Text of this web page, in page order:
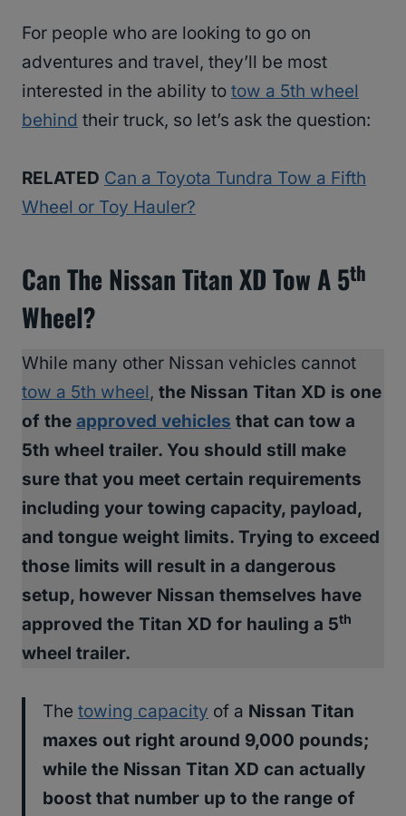
For people who are looking to go on
adventures and travel, they’ll be most
interested in the ability to tow a 5th wheel
behind their truck, so let’s ask the question:
RELATED Can a Toyota Tundra Tow a Fifth
Wheel or Toy Hauler?
Can The Nissan Titan XD Tow A 5Th
Wheel?
While many other Nissan vehicles cannot
tow a 5th wheel, the Nissan Titan XD is one
of the approved vehicles that can tow a
5th wheel trailer. You should still make
sure that you meet certain requirements
including your towing capacity, payload,
and tongue weight limits. Trying to exceed
those limits will result in a dangerous
setup, however Nissan themselves have
approved the Titan XD for hauling a 5th
wheel trailer.
The towing capacity of a Nissan Titan
maxes out right around 9,000 pounds;
while the Nissan Titan XD can actually
boost that number up to the range of